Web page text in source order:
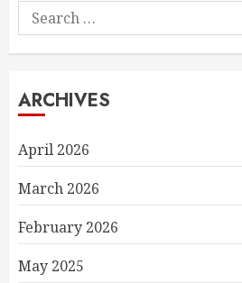
Search
for:
ARCHIVES
April 2026
March 2026
February 2026
May 2025